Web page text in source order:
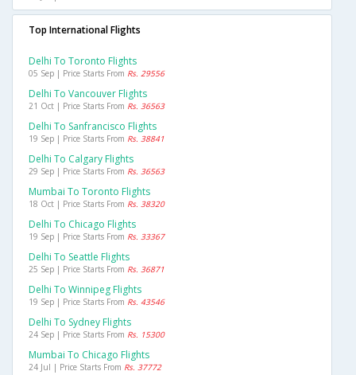
Top International Flights
Delhi To Toronto Flights
05 Sep | Price Starts From Rs. 29556
Delhi To Vancouver Flights
21 Oct | Price Starts From Rs. 36563
Delhi To Sanfrancisco Flights
19 Sep | Price Starts From Rs. 38841
Delhi To Calgary Flights
29 Sep | Price Starts From Rs. 36563
Mumbai To Toronto Flights
18 Oct | Price Starts From Rs. 38320
Delhi To Chicago Flights
19 Sep | Price Starts From Rs. 33367
Delhi To Seattle Flights
25 Sep | Price Starts From Rs. 36871
Delhi To Winnipeg Flights
19 Sep | Price Starts From Rs. 43546
Delhi To Sydney Flights
24 Sep | Price Starts From Rs. 15300
Mumbai To Chicago Flights
24 Jul | Price Starts From Rs. 37772